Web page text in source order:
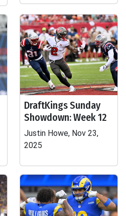
DraftKings Sunday
Showdown: Week 12
Justin Howe, Nov 23,
2025